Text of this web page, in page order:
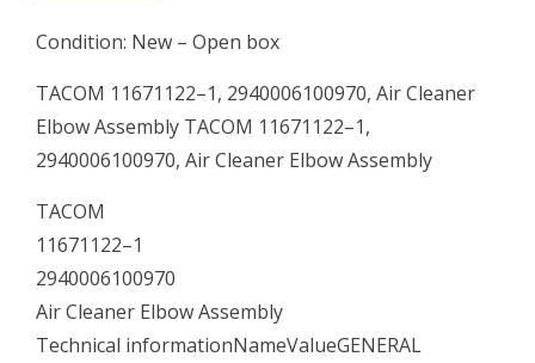
Condition: New – Open box
TACOM 11671122–1, 2940006100970, Air Cleaner
Elbow Assembly TACOM 11671122–1,
2940006100970, Air Cleaner Elbow Assembly
TACOM
11671122–1
2940006100970
Air Cleaner Elbow Assembly
Technical informationNameValueGENERAL